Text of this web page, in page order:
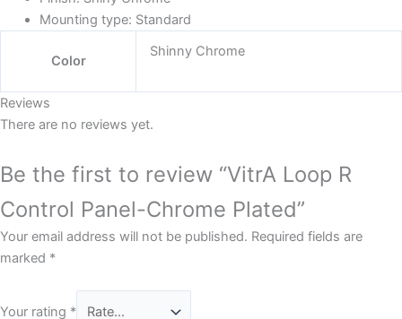
Mounting type: Standard
Color
Shinny Chrome
Reviews
There are no reviews yet.
Be the first to review “VitrA Loop R
Control Panel-Chrome Plated”
Your email address will not be published. Required fields are
marked *
Your rating *